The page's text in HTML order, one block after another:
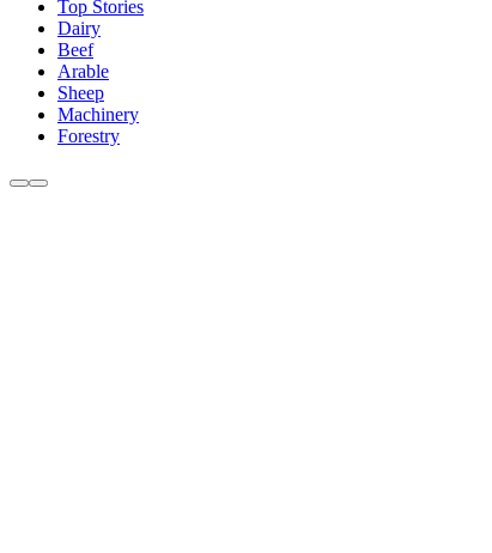
Top Stories
Dairy
Beef
Arable
Sheep
Machinery
Forestry